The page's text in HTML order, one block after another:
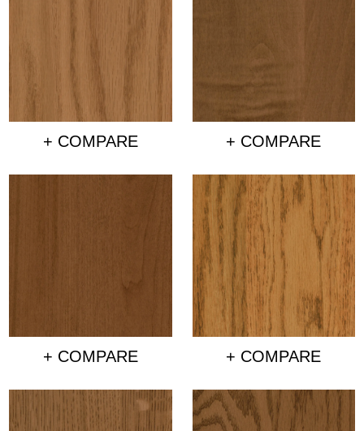
+ COMPARE + COMPARE
+ COMPARE + COMPARE